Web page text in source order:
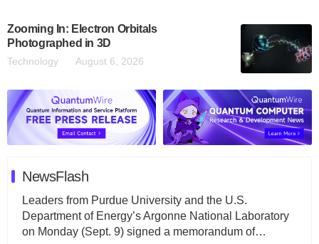
Zooming In: Electron Orbitals
Photographed in 3D
Technology August 6, 2026
NewsFlash
Leaders from Purdue University and the U.S.
Department of Energy’s Argonne National Laboratory
on Monday (Sept. 9) signed a memorandum of…